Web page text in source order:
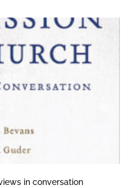
in conversation